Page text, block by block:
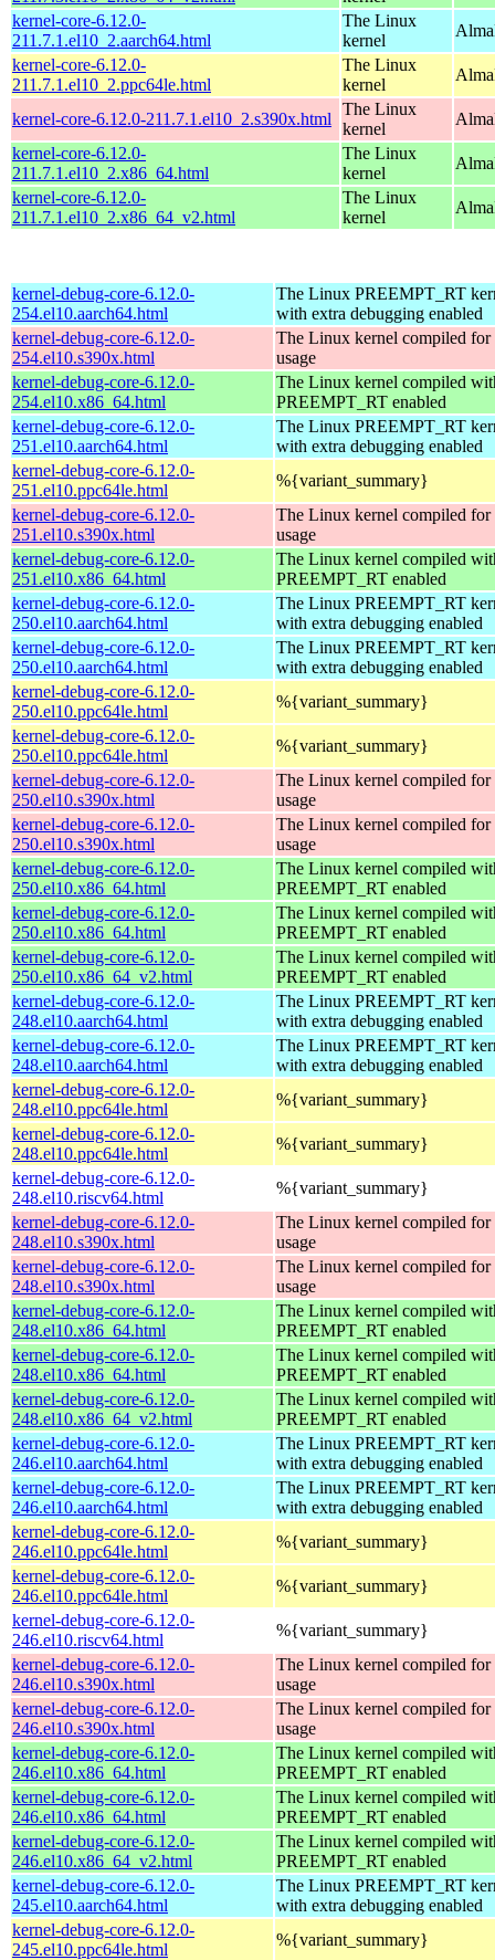
kernel-core-6.12.0-
211.7.1.el10_2.aarch64.html
The Linux
kernel
kernel-core-6.12.0-
211.7.1.el10_2.ppc64le.html
The Linux
kernel
kernel-core-6.12.0-211.7.1.el10_2.s390x.html
The Linux
kernel
kernel-core-6.12.0-
211.7.1.el10_2.x86_64.html
The Linux
kernel
kernel-core-6.12.0-
211.7.1.el10_2.x86_64_v2.html
The Linux
kernel
kernel-debug-core-6.12.0-
254.el10.aarch64.html
The Linux PREEMPT_RT
with extra debugging enabled
kernel-debug-core-6.12.0-
254.el10.s390x.html
The Linux kernel compiled for
usage
kernel-debug-core-6.12.0-
254.el10.x86_64.html
The Linux kernel compiled
PREEMPT_RT enabled
kernel-debug-core-6.12.0-
251.el10.aarch64.html
The Linux PREEMPT_RT
with extra debugging enabled
kernel-debug-core-6.12.0-
251.el10.ppc64le.html
%{variant_summary}
kernel-debug-core-6.12.0-
251.el10.s390x.html
The Linux kernel compiled for
usage
kernel-debug-core-6.12.0-
251.el10.x86_64.html
The Linux kernel compiled
PREEMPT_RT enabled
kernel-debug-core-6.12.0-
250.el10.aarch64.html
The Linux PREEMPT_RT
with extra debugging enabled
kernel-debug-core-6.12.0-
250.el10.aarch64.html
The Linux PREEMPT_RT
with extra debugging enabled
kernel-debug-core-6.12.0-
250.el10.ppc64le.html
%{variant_summary}
kernel-debug-core-6.12.0-
250.el10.ppc64le.html
%{variant_summary}
kernel-debug-core-6.12.0-
250.el10.s390x.html
The Linux kernel compiled for
usage
kernel-debug-core-6.12.0-
250.el10.s390x.html
The Linux kernel compiled for
usage
kernel-debug-core-6.12.0-
250.el10.x86_64.html
The Linux kernel compiled
PREEMPT_RT enabled
kernel-debug-core-6.12.0-
250.el10.x86_64.html
The Linux kernel compiled
PREEMPT_RT enabled
kernel-debug-core-6.12.0-
250.el10.x86_64_v2.html
The Linux kernel compiled
PREEMPT_RT enabled
kernel-debug-core-6.12.0-
248.el10.aarch64.html
The Linux PREEMPT_RT
with extra debugging enabled
kernel-debug-core-6.12.0-
248.el10.aarch64.html
The Linux PREEMPT_RT
with extra debugging enabled
kernel-debug-core-6.12.0-
248.el10.ppc64le.html
%{variant_summary}
kernel-debug-core-6.12.0-
248.el10.ppc64le.html
%{variant_summary}
kernel-debug-core-6.12.0-
248.el10.riscv64.html
%{variant_summary}
kernel-debug-core-6.12.0-
248.el10.s390x.html
The Linux kernel compiled for
usage
kernel-debug-core-6.12.0-
248.el10.s390x.html
The Linux kernel compiled for
usage
kernel-debug-core-6.12.0-
248.el10.x86_64.html
The Linux kernel compiled
PREEMPT_RT enabled
kernel-debug-core-6.12.0-
248.el10.x86_64.html
The Linux kernel compiled
PREEMPT_RT enabled
kernel-debug-core-6.12.0-
248.el10.x86_64_v2.html
The Linux kernel compiled
PREEMPT_RT enabled
kernel-debug-core-6.12.0-
246.el10.aarch64.html
The Linux PREEMPT_RT
with extra debugging enabled
kernel-debug-core-6.12.0-
246.el10.aarch64.html
The Linux PREEMPT_RT
with extra debugging enabled
kernel-debug-core-6.12.0-
246.el10.ppc64le.html
%{variant_summary}
kernel-debug-core-6.12.0-
246.el10.ppc64le.html
%{variant_summary}
kernel-debug-core-6.12.0-
246.el10.riscv64.html
%{variant_summary}
kernel-debug-core-6.12.0-
246.el10.s390x.html
The Linux kernel compiled for
usage
kernel-debug-core-6.12.0-
246.el10.s390x.html
The Linux kernel compiled for
usage
kernel-debug-core-6.12.0-
246.el10.x86_64.html
The Linux kernel compiled
PREEMPT_RT enabled
kernel-debug-core-6.12.0-
246.el10.x86_64.html
The Linux kernel compiled
PREEMPT_RT enabled
kernel-debug-core-6.12.0-
246.el10.x86_64_v2.html
The Linux kernel compiled
PREEMPT_RT enabled
kernel-debug-core-6.12.0-
245.el10.aarch64.html
The Linux PREEMPT_RT
with extra debugging enabled
kernel-debug-core-6.12.0-
245.el10.ppc64le.html
%{variant_summary}